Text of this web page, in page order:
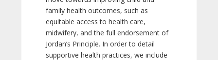
family health outcomes, such as
equitable access to health care,
midwifery, and the full endorsement of
Jordan’s Principle. In order to detail
supportive health practices, we include